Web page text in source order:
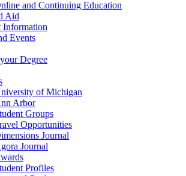
and Continuing Education
Aid
Information
Events
Degree
of Michigan
Arbor
Groups
Opportunities
Journal
Journal
Profiles